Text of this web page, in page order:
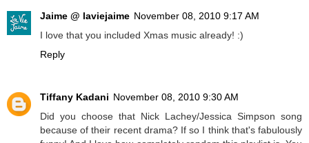
Jaime @ laviejaime November 08, 2010 9:17 AM
I love that you included Xmas music already! :)
Reply
Tiffany Kadani November 08, 2010 9:30 AM
Did you choose that Nick Lachey/Jessica Simpson song
because of their recent drama? If so I think that's fabulously